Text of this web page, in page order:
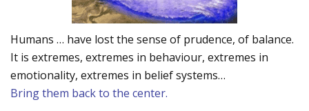
Humans … have lost the sense of prudence, of balance.
It is extremes, extremes in behaviour, extremes in
emotionality, extremes in belief systems…
Bring them back to the center.